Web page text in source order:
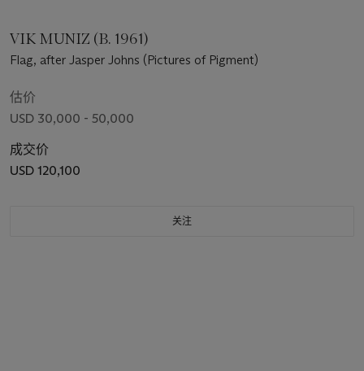
VIK MUNIZ (B. 1961)
Flag, after Jasper Johns (Pictures of Pigment)
估价
USD 30,000 - 50,000
成交价
USD 120,100
关注